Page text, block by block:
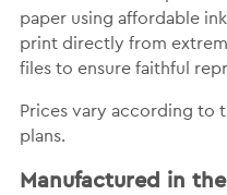
paper using affordable
print directly from
files to ensure faithful
Prices vary according to
plans.
Manufactured in